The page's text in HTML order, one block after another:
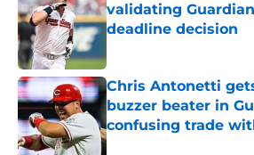
validating
deadline decision
Chris Antonetti
buzzer beater in
confusing trade
Published by on Invalid Date